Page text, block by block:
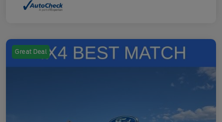
Great Deal